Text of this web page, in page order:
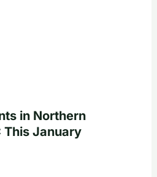
in Northern
This January